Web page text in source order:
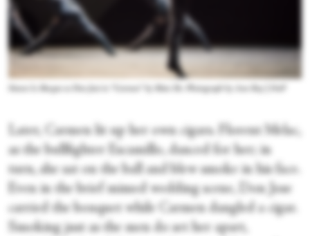
Simon Le Borgne as Don José in “Carmen” by Mats Ek. Photograph by Ann Ray | OnP
Later, Carmen lit up her own cigars. Florent Melac,
as the bullfighter Escamillo, danced for her; in
turn, she sat on the ball and blew smoke in his face.
Even in the brief mimed wedding scene, Don Jose
carried the bouquet while Carmen dangled a cigar.
Smoking just as the men do set her apart,